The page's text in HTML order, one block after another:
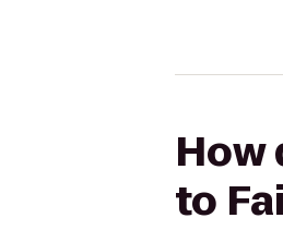
How
to